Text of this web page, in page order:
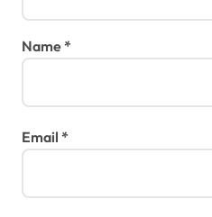
Name*
Email *